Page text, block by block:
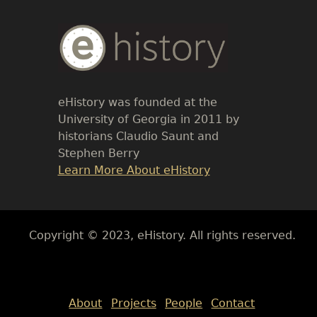
Body
Text
eHistory was founded at the
University of Georgia in 2011 by
historians Claudio Saunt and
Stephen Berry
Link
Learn More About eHistory
Body
Copyright © 2023, eHistory. All rights reserved.
About
Projects People Contact